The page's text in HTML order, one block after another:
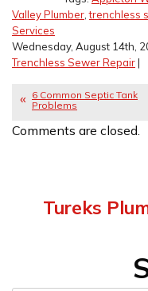
Valley Plumber,trenchless
Services
Wednesday, August 14th,
Trenchless Sewer Repair|
6 Common Septic Tank
Problems
Comments are closed.
Tureks